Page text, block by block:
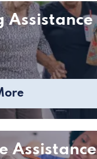
Assistance
Assistance